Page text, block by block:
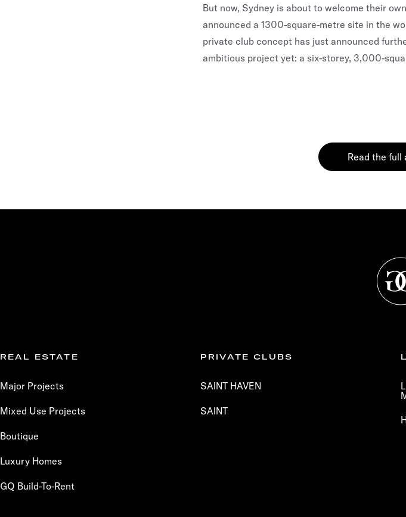
But now, Sydney is about to welcome their
announced a 1300-square-metre site in the
private club concept has just announced
ambitious project yet: a six-storey, 3,000-
Read the full
REAL ESTATE
Major Projects
Mixed Use Projects
Boutique
Luxury Homes
GQ Build-To-Rent
PRIVATE CLUBS
SAINT HAVEN
SAINT